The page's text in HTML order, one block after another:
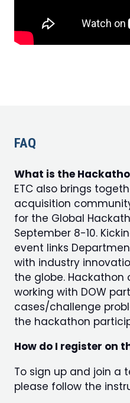
FAQ
What is the
ETC also brings
acquisition
for the Global
September 8-10.
event links
with industry
the globe. Hackathon
working with DOW
cases/challenge
the hackathon
How do I register on
To sign up and join a
please follow the